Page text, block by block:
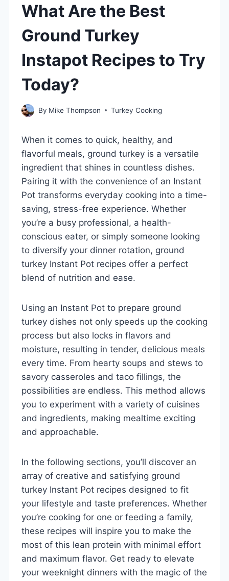
What Are the Best
Ground Turkey
Instapot Recipes to Try
Today?
By Mike Thompson Turkey Cooking
When it comes to quick, healthy, and
flavorful meals, ground turkey is a versatile
ingredient that shines in countless dishes.
Pairing it with the convenience of an Instant
Pot transforms everyday cooking into a time-
saving, stress-free experience. Whether
you’re a busy professional, a health-
conscious eater, or simply someone looking
to diversify your dinner rotation, ground
turkey Instant Pot recipes offer a perfect
blend of nutrition and ease.
Using an Instant Pot to prepare ground
turkey dishes not only speeds up the cooking
process but also locks in flavors and
moisture, resulting in tender, delicious meals
every time. From hearty soups and stews to
savory casseroles and taco fillings, the
possibilities are endless. This method allows
you to experiment with a variety of cuisines
and ingredients, making mealtime exciting
and approachable.
In the following sections, you’ll discover an
array of creative and satisfying ground
turkey Instant Pot recipes designed to fit
your lifestyle and taste preferences. Whether
you’re cooking for one or feeding a family,
these recipes will inspire you to make the
most of this lean protein with minimal effort
and maximum flavor. Get ready to elevate
your weeknight dinners with the magic of the